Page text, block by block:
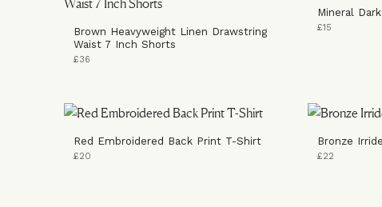
Brown Heavyweight Linen Drawstring
Waist 7 Inch Shorts
£36
Mineral
£15
Red Embroidered Back Print T-Shirt
£20
Bronze
£22